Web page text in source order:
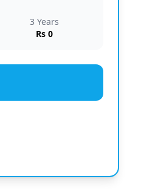
3 Years
Rs 0